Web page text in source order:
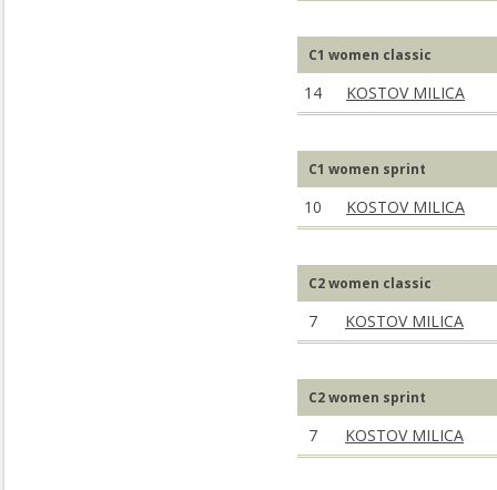
C1 women classic
14 KOSTOV MILICA
C1 women sprint
10 KOSTOV MILICA
C2 women classic
7 KOSTOV MILICA
C2 women sprint
7 KOSTOV MILICA